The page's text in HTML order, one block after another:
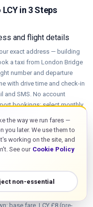
in 3 Steps
and flight details
exact address — building
a taxi from London Bridge
number and departure
with drive time and check-in
and SMS. No account
bookings: select monthly
to London City Airport
mobile. Same-day
subject to availability —
short-notice SE1 or SE16
all-in fixed fare
base fare, LCY £8 (pre-
the way we run fares —
you later. We use them to
working on the site, and
See our Cookie Policy
non-essential